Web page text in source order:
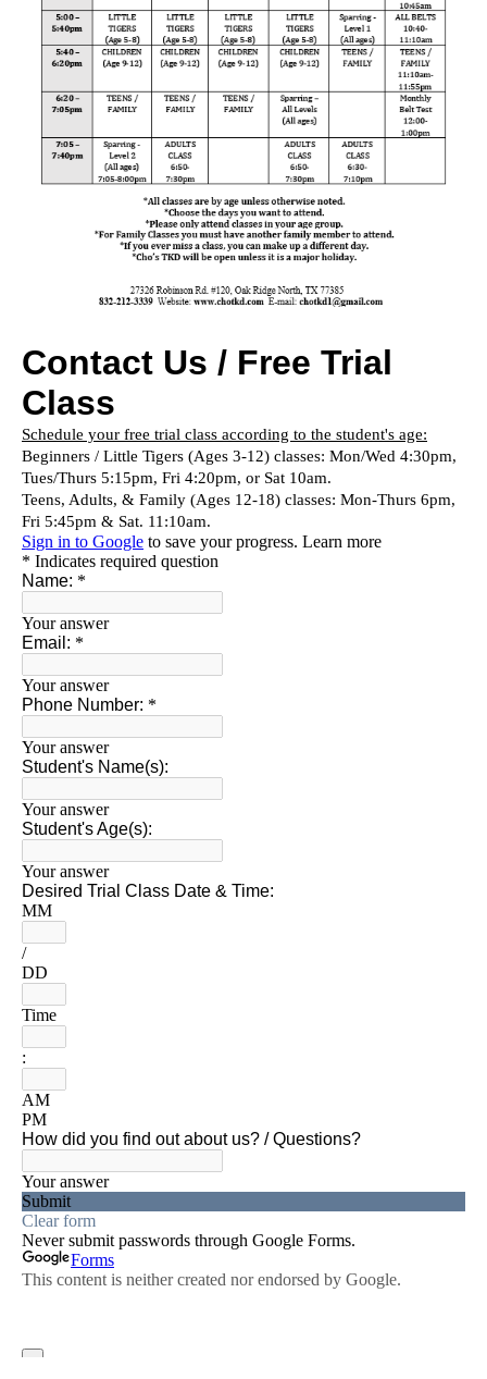
PAY ONLINE / SUMMER
CAMP